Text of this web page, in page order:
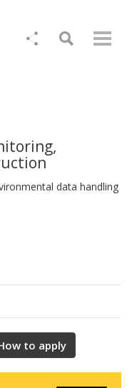
data handling
to apply